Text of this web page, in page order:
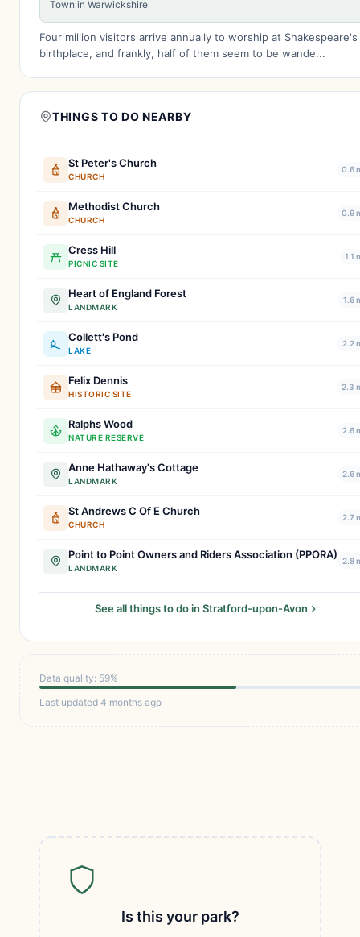
Town in Warwickshire
Four million visitors arrive annually to worship at Shakespeare's
birthplace, and frankly, half of them seem to be wande...
THINGS TO DO NEARBY
St Peter's Church
CHURCH
0.6
Methodist Church
CHURCH
0.9
Cress Hill
PICNIC SITE
1.1
Heart of England Forest
LANDMARK
1.6
Collett's Pond
LAKE
2.2
Felix Dennis
HISTORIC SITE
2.3
Ralphs Wood
NATURE RESERVE
2.6
Anne Hathaway's Cottage
LANDMARK
2.6
St Andrews C Of E Church
CHURCH
2.7
Point to Point Owners and Riders Association (PPORA)
LANDMARK
2.8
See all things to do in Stratford-upon-Avon
Data quality: 59%
Last updated 4 months ago
Is this your park?